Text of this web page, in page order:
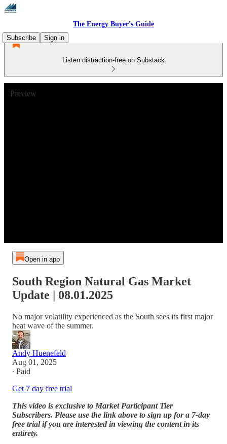
The Energy Buyer's Guide
Subscribe
Sign in
Listen distraction-free on Substack
Preview
Open in app
South Region Natural Gas Market
Update | 08.01.2025
No major volatility experienced as the South sees its first major
heat wave of the summer.
Andy Huenefeld
Aug 01, 2025
∙ Paid
Get 7 day free trial
This video is exclusive to Market Participant Tier
Subscribers. Please use the link above to sign up for a 7-day
free trial if you are interested in viewing the content in its
entirety.